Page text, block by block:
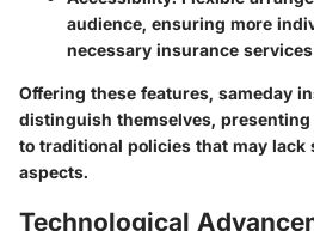
audience, ensuring more
necessary insurance
Offering these features, sameday
distinguish themselves,
to traditional policies that may lack
aspects.
Technological